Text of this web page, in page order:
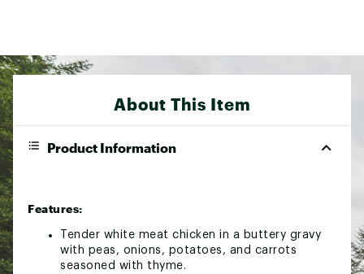
About This Item
Product Information
Features:
Tender white meat chicken in a buttery gravy
with peas, onions, potatoes, and carrots
seasoned with thyme.